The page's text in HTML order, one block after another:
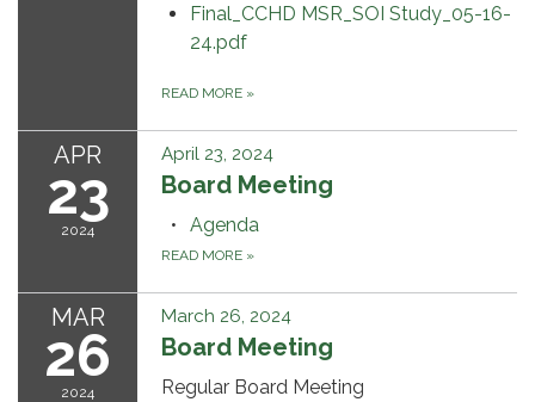
Final_CCHD MSR_SOI Study_05-16-
24.pdf
READ MORE »
APR
23
2024
April 23, 2024
Board Meeting
Agenda
READ MORE »
MAR
26
2024
March 26, 2024
Board Meeting
Regular Board Meeting